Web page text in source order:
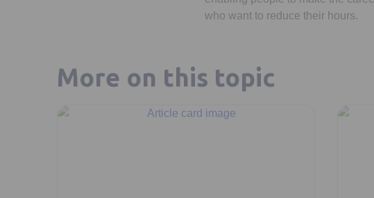
who want to reduce their hours.
More on this topic